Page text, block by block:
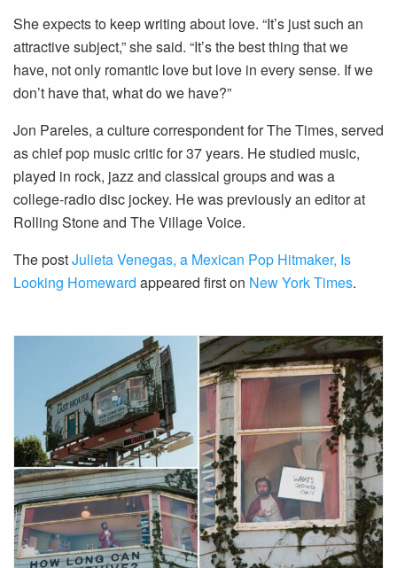
She expects to keep writing about love. “It’s just such an
attractive subject,” she said. “It’s the best thing that we
have, not only romantic love but love in every sense. If we
don’t have that, what do we have?”
Jon Pareles, a culture correspondent for The Times, served
as chief pop music critic for 37 years. He studied music,
played in rock, jazz and classical groups and was a
college-radio disc jockey. He was previously an editor at
Rolling Stone and The Village Voice.
The postJulieta Venegas, a Mexican Pop Hitmaker, Is
Looking Homeward appeared first on New York Times.